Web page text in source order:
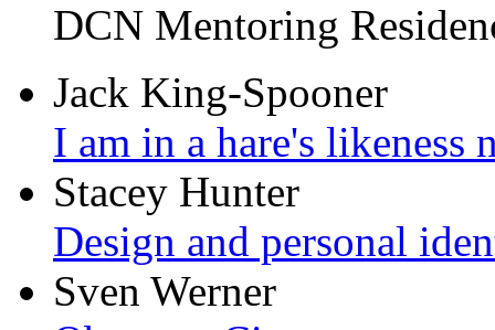
DCN Mentoring
Jack King-Spooner
I am in a hare's likeness
Stacey Hunter
Design and personal
Sven Werner